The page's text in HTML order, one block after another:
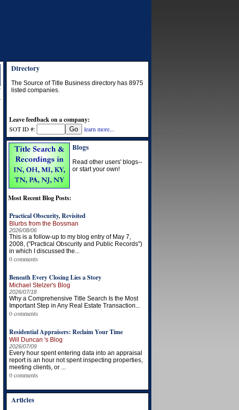
Directory
The Source of Title Business directory has 8975
listed companies.
Leave feedback on a company:
SOT ID #: learn more...
Blogs
Read other users' blogs--
or start your own!
Most Recent Blog Posts:
Practical Obscurity, Revisited
Blurbs from the Bossman
2026/08/06
This is a follow-up to my blog entry of May 7,
2008, ("Practical Obscurity and Public Records")
in which I discussed the...
0 comments
Beneath Every Closing Lies a Story
Michael Stelzer's Blog
2026/07/18
Why a Comprehensive Title Search Is the Most
Important Step in Any Real Estate Transaction...
0 comments
Residential Appraisers: Reclaim Your Time
Will Duncan 's Blog
2026/07/09
Every hour spent entering data into an appraisal
report is an hour not spent inspecting properties,
meeting clients, or ...
0 comments
Articles